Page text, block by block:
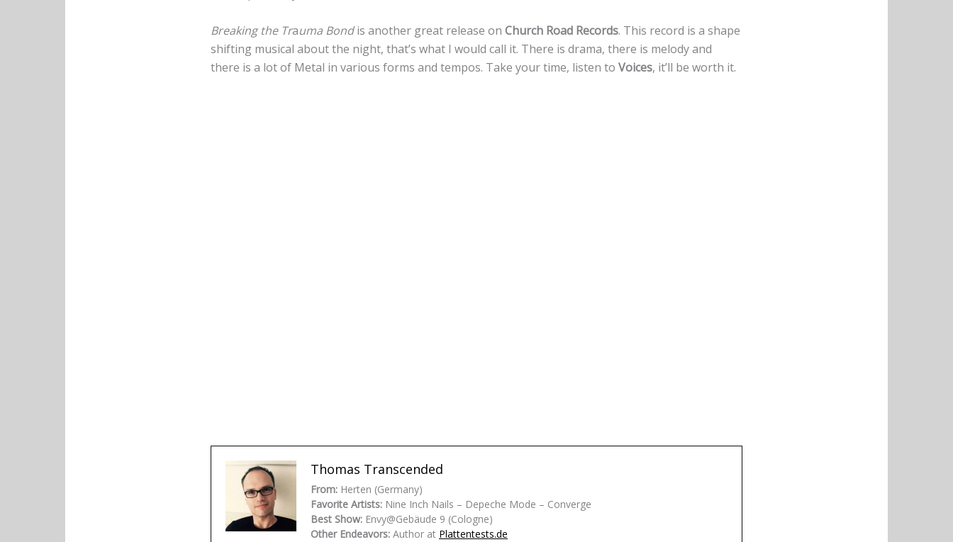
Breaking the Trauma Bondis another great release on Church Road Records. This record is a shape
shifting musical about the night, that’s what I would call it. There is drama, there is melody and
there is a lot of Metal in various forms and tempos. Take your time, listen to Voices, it’ll be worth it.
Thomas Transcended
From: Herten (Germany)
Favorite Artists: Nine Inch Nails – Depeche Mode – Converge
Best Show: Envy@Gebäude 9 (Cologne)
Other Endeavors: Author at Plattentests.de